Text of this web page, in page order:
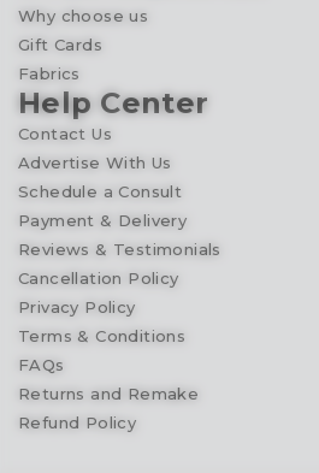
Why choose us
Gift Cards
Fabrics
Help Center
Contact Us
Advertise With Us
Schedule a Consult
Payment & Delivery
Reviews & Testimonials
Cancellation Policy
Privacy Policy
Terms & Conditions
FAQs
Returns and Remake
Refund Policy